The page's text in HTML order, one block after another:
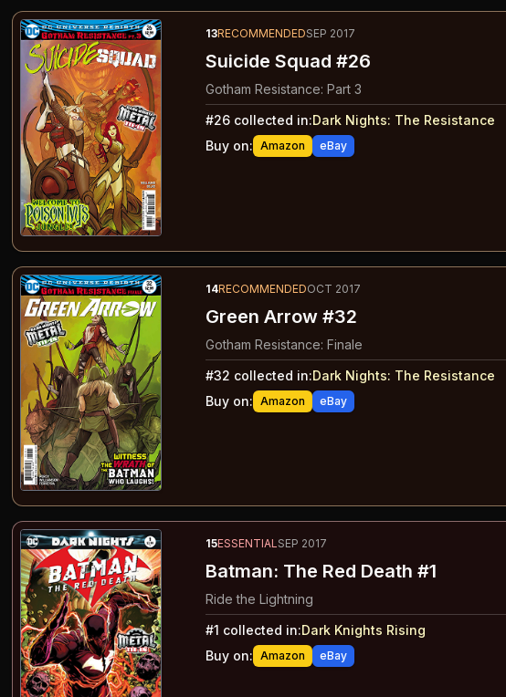
13RECOMMENDEDSEP 2017
Suicide Squad #26
Gotham Resistance: Part 3
#26collected in:Dark Nights: The Resistance
Buy on: Amazon eBay
14RECOMMENDEDOCT 2017
Green Arrow #32
Gotham Resistance: Finale
#32 collected in:Dark Nights: The Resistance
Buy on: Amazon eBay
15ESSENTIALSEP 2017
Batman: The Red Death #1
Ride the Lightning
#1 collected in:Dark Knights Rising
Buy on: Amazon eBay